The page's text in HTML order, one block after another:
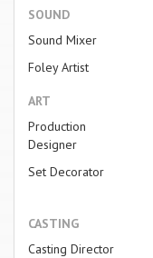
SOUND
Sound Mixer
Foley Artist
ART
Production
Designer
Set Decorator
CASTING
Casting Director